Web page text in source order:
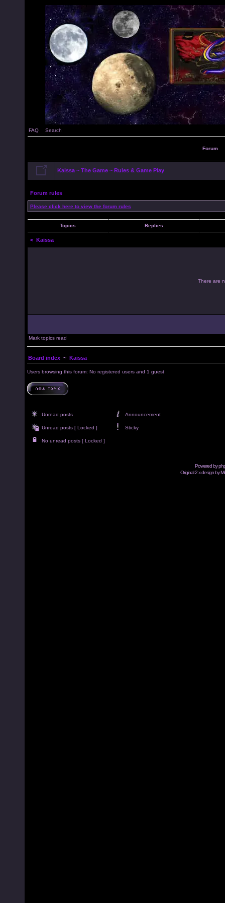
FAQ Search
Forum
Kaissa ~ The Game ~ Rules & Game Play
Forum rules
Please click here to view the forum rules
Topics Replies
< Kaissa
There are
Mark topics read
Board index ~ Kaissa
Users browsing this forum: No registered users and 1 guest
Unread posts Announcement
Unread posts [ Locked ] Sticky
No unread posts [ Locked ]
Powered by
Original 2.x design by